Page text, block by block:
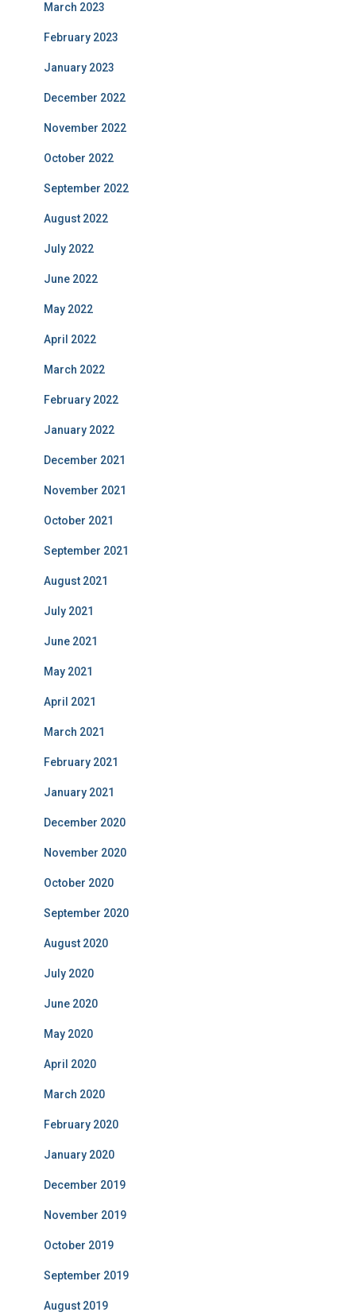
March 2023
February 2023
January 2023
December 2022
November 2022
October 2022
September 2022
August 2022
July 2022
June 2022
May 2022
April 2022
March 2022
February 2022
January 2022
December 2021
November 2021
October 2021
September 2021
August 2021
July 2021
June 2021
May 2021
April 2021
March 2021
February 2021
January 2021
December 2020
November 2020
October 2020
September 2020
August 2020
July 2020
June 2020
May 2020
April 2020
March 2020
February 2020
January 2020
December 2019
November 2019
October 2019
September 2019
August 2019